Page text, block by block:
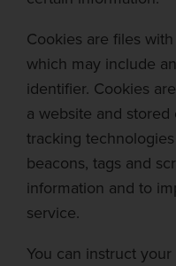
Cookies are files
which may include
identifier. Cookies
a website and
tracking
beacons, tags and
information and to
service.
You can instruct